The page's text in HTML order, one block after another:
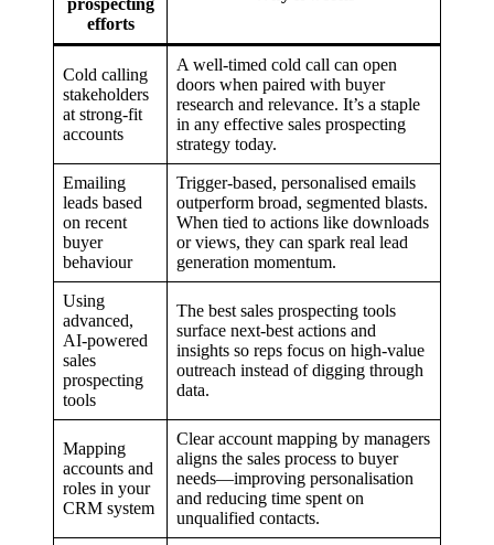
efforts
Cold calling
stakeholders
at strong-fit
accounts
A well-timed cold call can open
doors when paired with buyer
research and relevance. It’s a staple
in any effective sales prospecting
strategy today.
Emailing
leads based
on recent
buyer
behaviour
Trigger-based, personalised emails
outperform broad, segmented blasts.
When tied to actions like downloads
or views, they can spark real lead
generation momentum.
Using
advanced,
AI-powered
sales
prospecting
tools
The best sales prospecting tools
surface next-best actions and
insights so reps focus on high-value
outreach instead of digging through
data.
Mapping
accounts and
roles in your
CRM system
Clear account mapping by managers
aligns the sales process to buyer
needs—improving personalisation
and reducing time spent on
unqualified contacts.